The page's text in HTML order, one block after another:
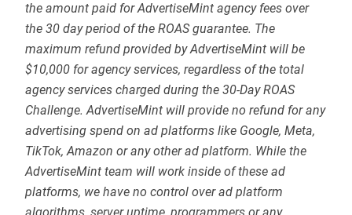
the amount paid for AdvertiseMint agency fees over
the 30 day period of the ROAS guarantee. The
maximum refund provided by AdvertiseMint will be
$10,000 for agency services, regardless of the total
agency services charged during the 30-Day ROAS
Challenge. AdvertiseMint will provide no refund for any
advertising spend on ad platforms like Google, Meta,
TikTok, Amazon or any other ad platform. While the
AdvertiseMint team will work inside of these ad
platforms, we have no control over ad platform